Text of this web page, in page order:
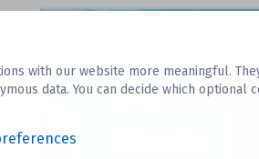
with our website more meaningful.
data. You can decide which optional